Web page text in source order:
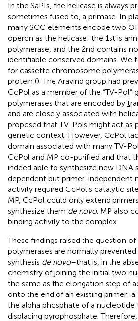
In the SaPIs, the helicase is always
sometimes fused to, a primase. In
many SCC elements encode two
operon as the helicase: the 1st is
polymerase, and the 2nd contains
identifiable conserved domains. We
for cassette chromosome
protein (). The Aravind group had
CcPol as a member of the “TV-Pol”
polymerases that are encoded by t
and are closely associated with
proposed that TV-Pols might act as
genetic context. However, CcPol
domain associated with many TV-
CcPol and MP co-purified and that
indeed able to synthesize new DNA
dependent but primer-independent
activity required CcPol’s catalytic
MP, CcPol could only extend
synthesize them de novo. MP also
binding activity to the complex.
These findings raised the question
polymerases are normally
synthesis de novo–that is, in the
chemistry of joining the initial two
the same as the elongation step of
onto the end of an existing primer: a
the alpha phosphate of a nucleotide
displacing pyrophosphate.